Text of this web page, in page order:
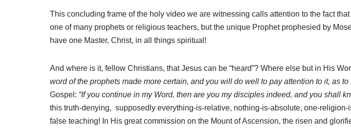
This concluding frame of the holy video we are witnessing calls attention to the fact
one of many prophets or religious teachers, but the unique Prophet prophesied by
have one Master, Christ, in all things spiritual!
And where is it, fellow Christians, that Jesus can be “heard”? Where else but in His
word of the prophets made more certain, and you will do well to pay attention to it, as
Gospel: “If you continue in my Word, then are you my disciples indeed, and you shall
this truth-denying, supposedly everything-is-relative, nothing-is-absolute, one-
false teaching! In His great commission on the Mount of Ascension, the risen and